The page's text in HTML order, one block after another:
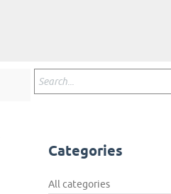
Categories
All categories